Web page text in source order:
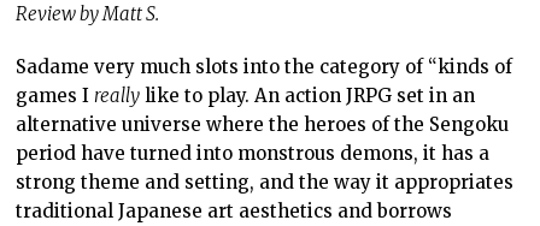
Review by Matt S.
Sadame very much slots into the category of “kinds of
games I really like to play. An action JRPG set in an
alternative universe where the heroes of the Sengoku
period have turned into monstrous demons, it has a
strong theme and setting, and the way it appropriates
traditional Japanese art aesthetics and borrows